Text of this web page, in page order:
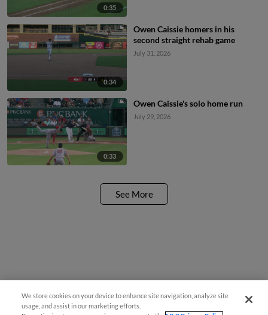
0:35
0:34
Owen Caissie homers in his
second straight rehab game
July 31, 2026
0:33
Owen Caissie's solo home run
July 29, 2026
See More
We store cookies on your device to enhance site navigation, analyze site
usage, and assist in our marketing efforts.